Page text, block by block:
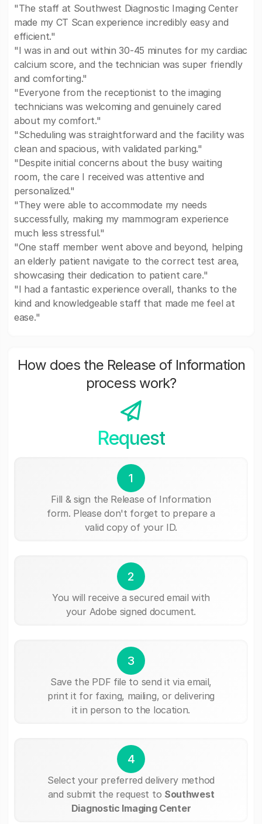
"The staff at Southwest Diagnostic Imaging Center
made my CT Scan experience incredibly easy and
efficient."
"I was in and out within 30-45 minutes for my cardiac
calcium score, and the technician was super friendly
and comforting."
"Everyone from the receptionist to the imaging
technicians was welcoming and genuinely cared
about my comfort."
"Scheduling was straightforward and the facility was
clean and spacious, with validated parking."
"Despite initial concerns about the busy waiting
room, the care I received was attentive and
personalized."
"They were able to accommodate my needs
successfully, making my mammogram experience
much less stressful."
"One staff member went above and beyond, helping
an elderly patient navigate to the correct test area,
showcasing their dedication to patient care."
"I had a fantastic experience overall, thanks to the
kind and knowledgeable staff that made me feel at
ease."
How does the Release of Information
process work?
Request
1
Fill & sign the Release of Information
form. Please don't forget to prepare a
valid copy of your ID.
2
You will receive a secured email with
your Adobe signed document.
3
Save the PDF file to send it via email,
print it for faxing, mailing, or delivering
it in person to the location.
4
Select your preferred delivery method
and submit the request to Southwest
Diagnostic Imaging Center